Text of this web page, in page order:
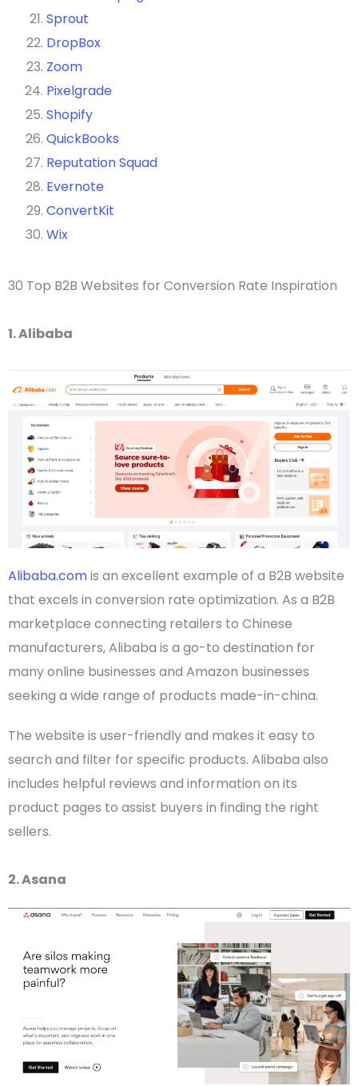
Sprout
DropBox
Zoom
Pixelgrade
Shopify
QuickBooks
Reputation Squad
Evernote
ConvertKit
Wix
30 Top B2B Websites for Conversion Rate Inspiration
1. Alibaba
Alibaba.comis an excellent example of a B2B website
that excels in conversion rate optimization. As a B2B
marketplace connecting retailers to Chinese
manufacturers,Alibaba is a go-to destination for
manyonline businesses and Amazon businesses
seeking a wide range of products made-in-china.
The website is user-friendlyand makes it easy to
search and filter for specific products. Alibaba also
includes helpful reviews and information on its
product pages to assist buyers in finding the right
sellers.
2. Asana